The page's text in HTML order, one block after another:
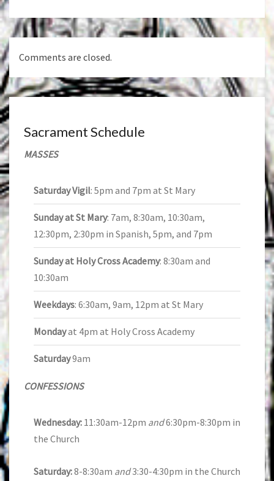
Comments are closed.
Sacrament Schedule
MASSES
Saturday Vigil: 5pm and 7pm at St Mary
Sunday at St Mary: 7am, 8:30am, 10:30am,
12:30pm, 2:30pm in Spanish, 5pm, and 7pm
Sunday at Holy Cross Academy: 8:30am and
10:30am
Weekdays: 6:30am, 9am, 12pm at St Mary
Mondayat 4pm at Holy Cross Academy
Saturday9am
CONFESSIONS
Wednesday: 11:30am-12pm and6:30pm-8:30pm in
the Church
Saturday:8-8:30am and3:30-4:30pm in the Church